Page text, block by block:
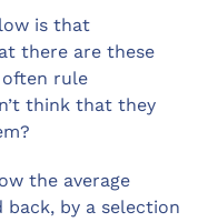
is that
there are these
rule
think that they
the average
by a selection